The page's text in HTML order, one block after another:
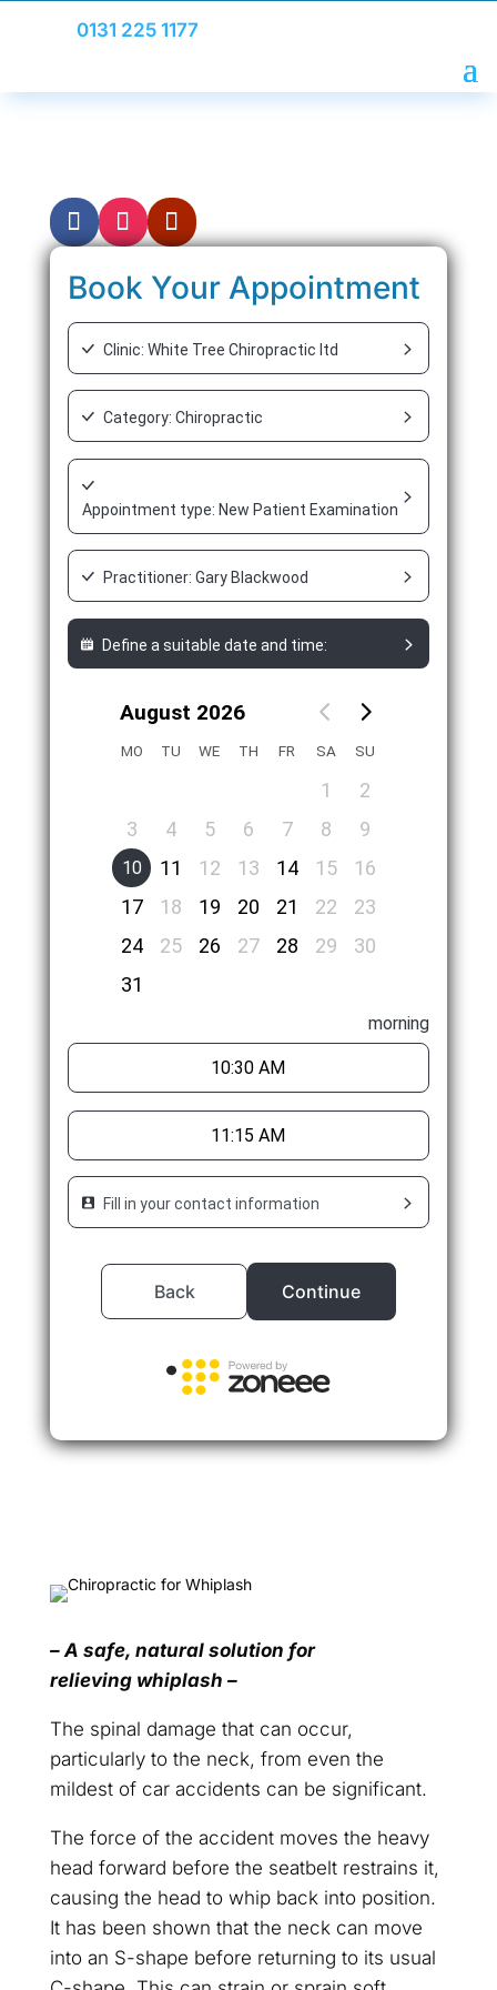
0131 225 1177
Book Your Appointment
Clinic: White Tree Chiropractic ltd
Category: Chiropractic
Appointment type: New Patient Examination Appointment
Practitioner: Gary Blackwood
Define a suitable date and time:
August 2026
MO TU WE TH FR SA SU
1
2
3
4 5 6 7 8 9
10 11 12 13 14 15
16
17
18 19 20 21 22
23
24
25 26 27 28 29
30
31
morning
10:30 AM
11:15 AM
Fill in your contact information
Back Continue
– A safe, natural solution for
relieving whiplash –
The spinal damage that can occur,
particularly to the neck, from even the
mildest of car accidents can be significant.
The force of the accident moves the heavy
head forward before the seatbelt restrains it,
causing the head to whip back into position.
It has been shown that the neck can move
into an S-shape before returning to its usual